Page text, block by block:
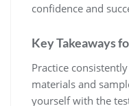
confidence and
Key Takeaways
Practice
materials and
yourself with the